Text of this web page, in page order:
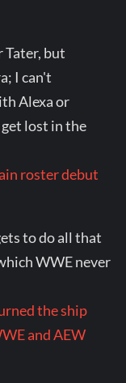
Tater, but
I can't
Alexa or
lost in the
roster debut
to do all that
WWE never
the ship
and AEW